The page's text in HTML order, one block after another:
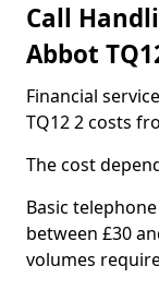
Call
Abbot
Financial
TQ12 2 costs
The cost
Basic
between £30
volumes